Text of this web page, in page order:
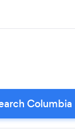
Columbia